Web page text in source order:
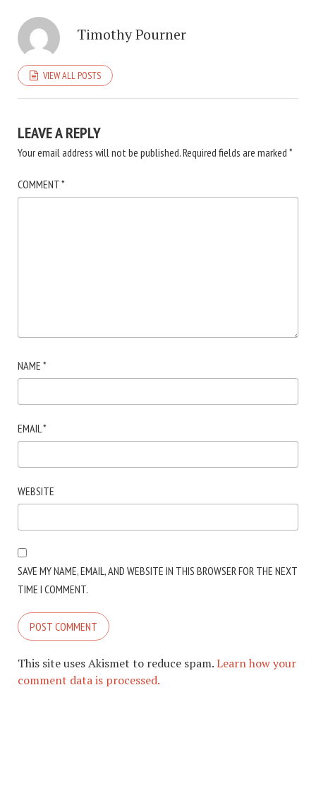
Timothy Pourner
VIEW ALL POSTS
LEAVE A REPLY
Your email address will not be published.Required fields are marked *
COMMENT*
NAME *
EMAIL*
WEBSITE
SAVE MY NAME, EMAIL, AND WEBSITE IN THIS BROWSER FOR THE NEXT
TIME I COMMENT.
This site uses Akismet to reduce spam.Learn how your
comment data is processed.